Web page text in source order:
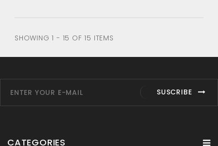
SHOWING 1 - 15 OF 15 ITEMS
SUSCRIBE
CATEGORIES